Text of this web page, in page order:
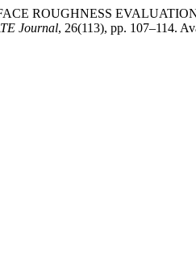
ROUGHNESS
Journal, 26(113), pp. 107–114.